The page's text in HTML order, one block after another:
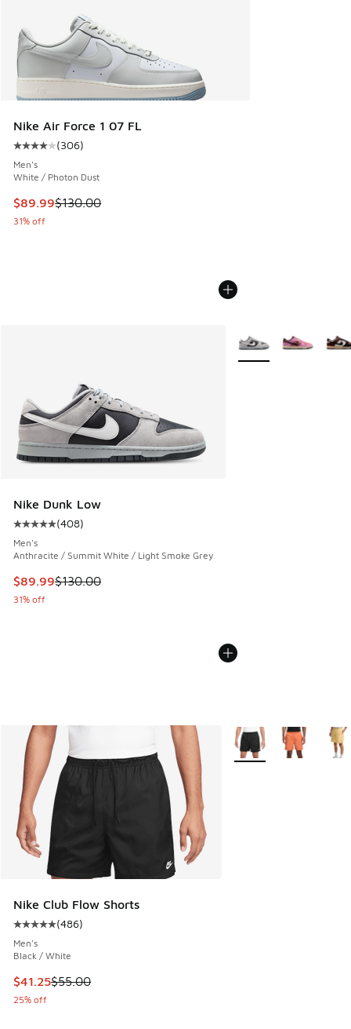
Nike Air Force 1 07 FL
Average customer rating - [4 out of 5 stars], 306 reviews
(306)
Men's
White / Photon Dust
This item is on sale. Price dropped from $130.00 to $89.99
$89.99$130.00
31% off
Nike Dunk Low
Average customer rating - [5 out of 5 stars], 408 reviews
(408)
Men's
Anthracite / Summit White / Light Smoke Grey
This item is on sale. Price dropped from $130.00 to $89.99
$89.99$130.00
31% off
More Colors Available
Nike Club Flow Shorts
Average customer rating - [5 out of 5 stars], 486 reviews
(486)
Men's
Black / White
This item is on sale. Price dropped from $55.00 to $41.25
$41.25$55.00
25% off
More Colors Available